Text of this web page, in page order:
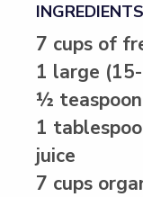
INGREDIENTS
7 cups of
1 large
½
1
juice
7 cups